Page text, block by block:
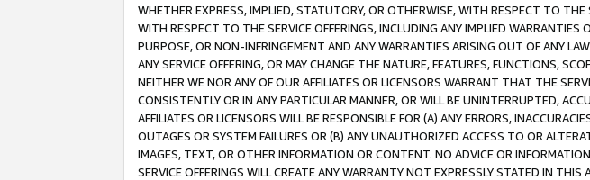
WHETHER EXPRESS, IMPLIED, STATUTORY, OR OTHERWISE, WITH RESPECT TO
WITH RESPECT TO THE SERVICE OFFERINGS, INCLUDING ANY IMPLIED
PURPOSE, OR NON-INFRINGEMENT AND ANY WARRANTIES ARISING OUT OF ANY
ANY SERVICE OFFERING, OR MAY CHANGE THE NATURE, FEATURES, FUNCTIONS,
NEITHER WE NOR ANY OF OUR AFFILIATES OR LICENSORS WARRANT THAT THE
CONSISTENTLY OR IN ANY PARTICULAR MANNER, OR WILL BE UNINTERRUPTED,
AFFILIATES OR LICENSORS WILL BE RESPONSIBLE FOR (A) ANY ERRORS,
OUTAGES OR SYSTEM FAILURES OR (B) ANY UNAUTHORIZED ACCESS TO OR
IMAGES, TEXT, OR OTHER INFORMATION OR CONTENT. NO ADVICE OR
SERVICE OFFERINGS WILL CREATE ANY WARRANTY NOT EXPRESSLY STATED IN